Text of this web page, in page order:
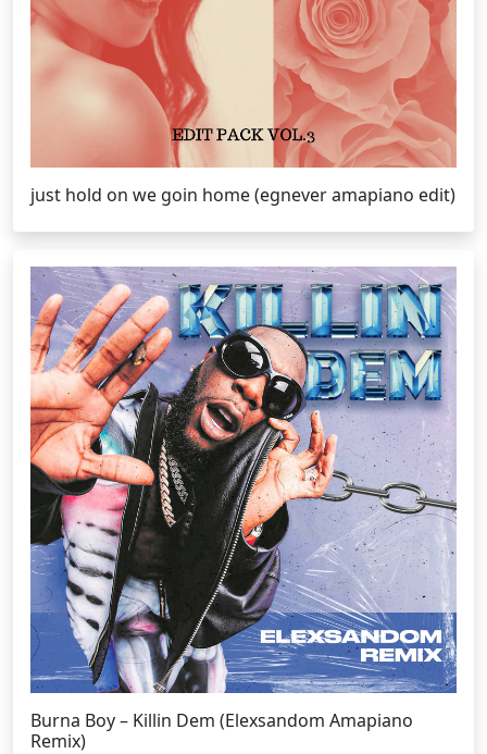
just hold on we goin home (egnever amapiano edit)
Burna Boy – Killin Dem (Elexsandom Amapiano
Remix)